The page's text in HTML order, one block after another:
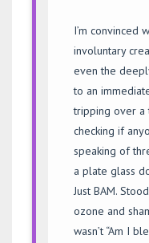
I’m convinced
involuntary
even the
to an
tripping over a
checking if
speaking of
a plate glass
Just BAM.
ozone and
wasn’t “Am I